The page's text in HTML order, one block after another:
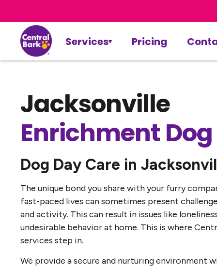
Services Pricing
Jacksonville
Enrichment
Dog Day Care in
The unique bond you share with your furry
fast-paced lives can sometimes present
and activity. This can result in issues like
undesirable behavior at home. This is where
services step in.
We provide a secure and nurturing environment